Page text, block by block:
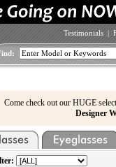
Testimonials |
Come check out our HUGE
Designer